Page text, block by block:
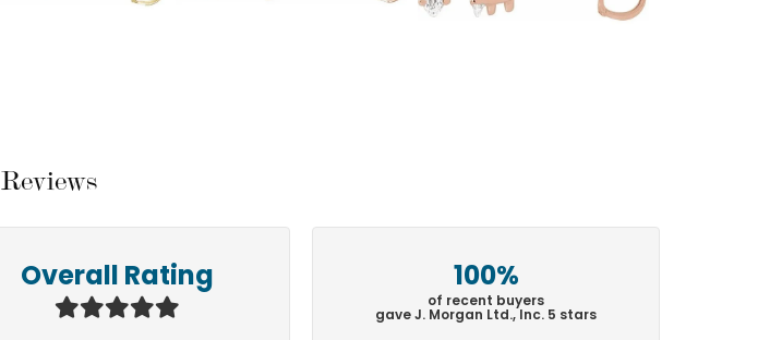
Reviews
Overall Rating 100%
of recent buyers
gave J. Morgan Ltd., Inc. 5 stars